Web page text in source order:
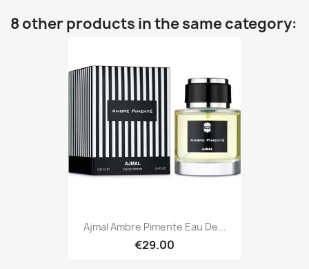
8 other products in the same category:
Ajmal Ambre Pimente Eau De...
€29.00